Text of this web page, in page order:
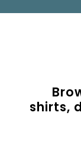
shirts,